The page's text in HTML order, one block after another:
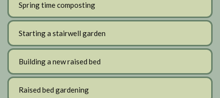
Spring time composting
Starting a stairwell garden
Building a new raised bed
Raised bed gardening